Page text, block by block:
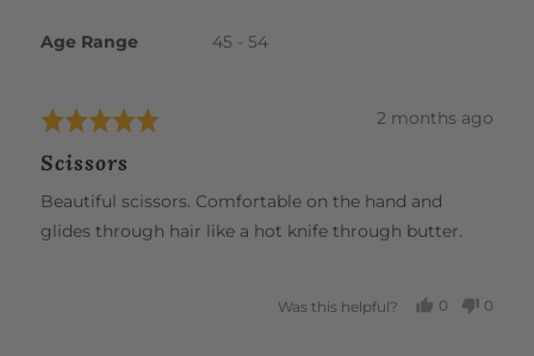
Age Range 45 - 54
Rated
out
of
5
Review
2 months ago
Scissors
Beautiful scissors. Comfortable on the hand and
glides through hair like a hot knife through butter.
Was this helpful?
0
0